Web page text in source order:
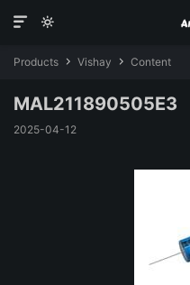


Products  Vishay  Content
MAL211890505E3
2025-04-12